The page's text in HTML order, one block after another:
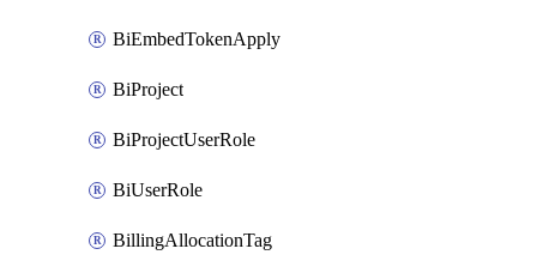
BiEmbedTokenApply
BiProject
BiProjectUserRole
BiUserRole
BillingAllocationTag